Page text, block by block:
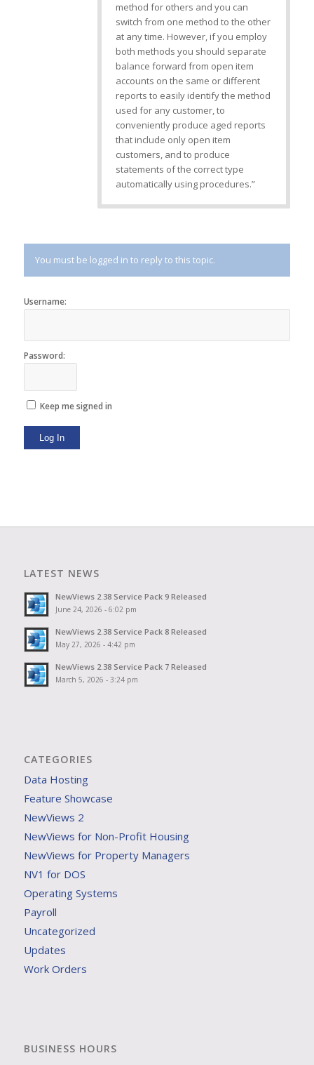
method for others and you can
switch from one method to the other
at any time. However, if you employ
both methods you should separate
balance forward from open item
accounts on the same or different
reports to easily identify the method
used for any customer, to
conveniently produce aged reports
that include only open item
customers, and to produce
statements of the correct type
automatically using procedures.”
You must be logged in to reply to this topic.
Username:
Password:
Keep me signed in
Log In
LATEST NEWS
NewViews 2.38 Service Pack 9 Released
June 24, 2026 - 6:02 pm
NewViews 2.38 Service Pack 8 Released
May 27, 2026 - 4:42 pm
NewViews 2.38 Service Pack 7 Released
March 5, 2026 - 3:24 pm
CATEGORIES
Data Hosting
Feature Showcase
NewViews 2
NewViews for Non-Profit Housing
NewViews for Property Managers
NV1 for DOS
Operating Systems
Payroll
Uncategorized
Updates
Work Orders
BUSINESS HOURS